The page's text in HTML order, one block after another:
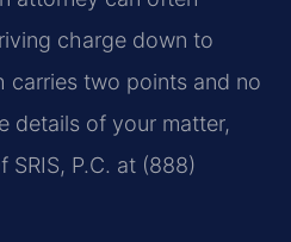
charge down to
carries two points and no
details of your matter,
P.C. at (888)